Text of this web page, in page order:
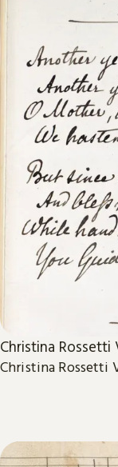
Christina Rossetti
Christina Rossetti